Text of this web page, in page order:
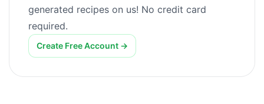
generated recipes on us! No credit card
required.
Create Free Account →